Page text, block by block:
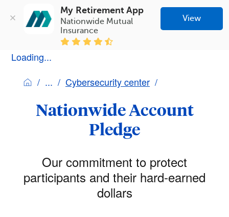
My Retirement App
Nationwide Mutual
Insurance
View
Loading...
Cybersecurity center
Nationwide Account
Pledge
Our commitment to protect
participants and their hard-earned
dollars